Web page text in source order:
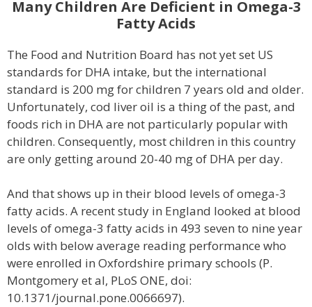
Many Children Are Deficient in Omega-3
Fatty Acids
The Food and Nutrition Board has not yet set US
standards for DHA intake, but the international
standard is 200 mg for children 7 years old and older.
Unfortunately, cod liver oil is a thing of the past, and
foods rich in DHA are not particularly popular with
children. Consequently, most children in this country
are only getting around 20-40 mg of DHA per day.
And that shows up in their blood levels of omega-3
fatty acids. A recent study in England looked at blood
levels of omega-3 fatty acids in 493 seven to nine year
olds with below average reading performance who
were enrolled in Oxfordshire primary schools (P.
Montgomery et al, PLoS ONE, doi:
10.1371/journal.pone.0066697).